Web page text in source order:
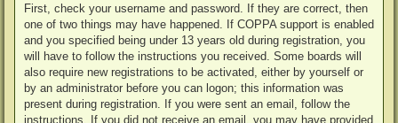
First, check your username and password. If they are correct, then
one of two things may have happened. If COPPA support is enabled
and you specified being under 13 years old during registration, you
will have to follow the instructions you received. Some boards will
also require new registrations to be activated, either by yourself or
by an administrator before you can logon; this information was
present during registration. If you were sent an email, follow the
instructions. If you did not receive an email, you may have provided